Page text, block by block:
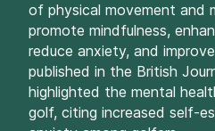
of physical movement and
promote mindfulness,
reduce anxiety, and
published in the British
highlighted the mental
golf, citing increased self-